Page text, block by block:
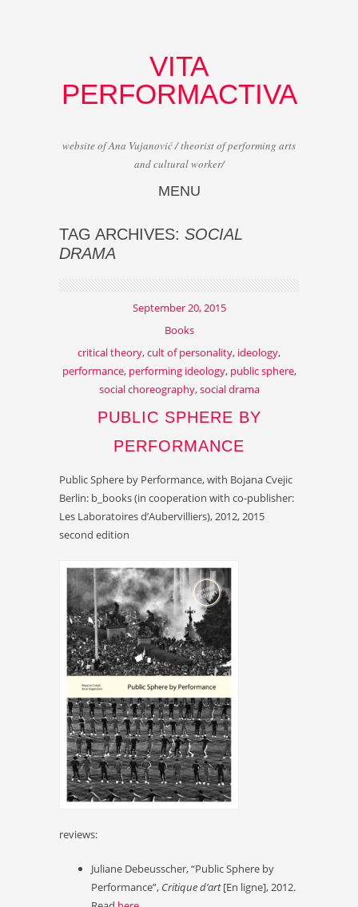
VITA
PERFORMACTIVA
website of Ana Vujanović / theorist of performing arts
and cultural worker/
MENU
TAG ARCHIVES: SOCIAL
DRAMA
September 20, 2015
Books
critical theory,cult of personality, ideology,
performance, performing ideology, public sphere,
social choreography,social drama
PUBLIC SPHERE BY
PERFORMANCE
Public Sphere by Performance, with Bojana Cvejic
Berlin: b_books (in cooperation with co-publisher:
Les Laboratoires d’Aubervilliers), 2012, 2015
second edition
reviews:
Juliane Debeusscher, “Public Sphere by
Performance”, Critique d’art[En ligne], 2012.